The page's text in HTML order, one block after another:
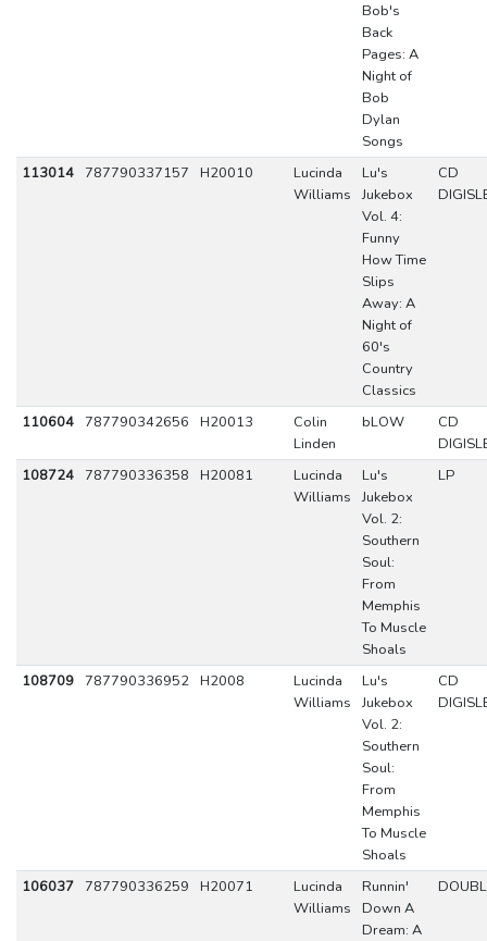
Bob's
Back
Pages: A
Night of
Bob
Dylan
Songs
113014 787790337157 H20010
Lucinda
Williams
Lu's
Jukebox
Vol. 4:
Funny
How Time
Slips
Away: A
Night of
60's
Country
Classics
CD
110604 787790342656 H20013
Colin
Linden
bLOW
CD
108724
787790336358 H20081
Lucinda
Williams
Lu's
Jukebox
Vol. 2:
Southern
Soul:
From
Memphis
To Muscle
Shoals
LP
108709 787790336952 H2008
Lucinda
Williams
Lu's
Jukebox
Vol. 2:
Southern
Soul:
From
Memphis
To Muscle
Shoals
CD
106037 787790336259 H20071
Lucinda
Williams
Runnin'
Down A
Dream: A